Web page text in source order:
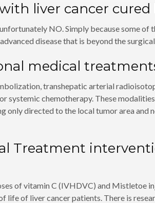
liver cancer cured
NO. Simply because some
disease that is beyond the
medical
transhepatic arterial
systemic chemotherapy. These
only directed to the local tumor area
Treatment
of vitamin C (IVHDVC) and Mistletoe
life of liver cancer patients. There is